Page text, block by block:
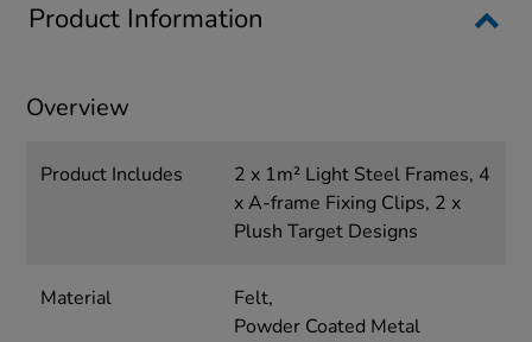
Product Information
Overview
Product Includes
2 x 1m² Light Steel Frames, 4
x A-frame Fixing Clips, 2 x
Plush Target Designs
Material
Felt,
Powder Coated Metal